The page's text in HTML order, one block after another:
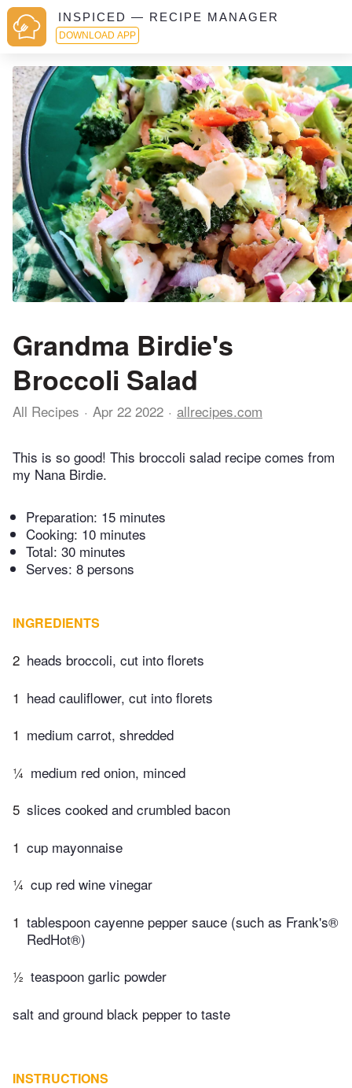
INSPICED — RECIPE MANAGER
DOWNLOAD APP
Grandma Birdie's
Broccoli Salad
All Recipes Apr 22 2022 allrecipes.com
This is so good! This broccoli salad recipe comes from
my Nana Birdie.
Preparation: 15 minutes
Cooking: 10 minutes
Total: 30 minutes
Serves: 8 persons
INGREDIENTS
2 heads broccoli, cut into florets
1 head cauliflower, cut into florets
1 medium carrot, shredded
¼ medium red onion, minced
5 slices cooked and crumbled bacon
1 cup mayonnaise
¼ cup red wine vinegar
1 tablespoon cayenne pepper sauce (such as Frank's®
RedHot®)
½ teaspoon garlic powder
salt and ground black pepper to taste
INSTRUCTIONS